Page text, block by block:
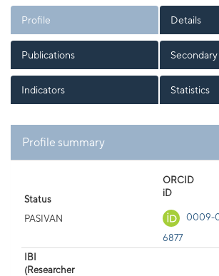
Profile Details
Publications
Indicators Statistics
Profile summary
Status
PASIVAN
ORCID
iD
0009-
6877
IBI
(Researcher